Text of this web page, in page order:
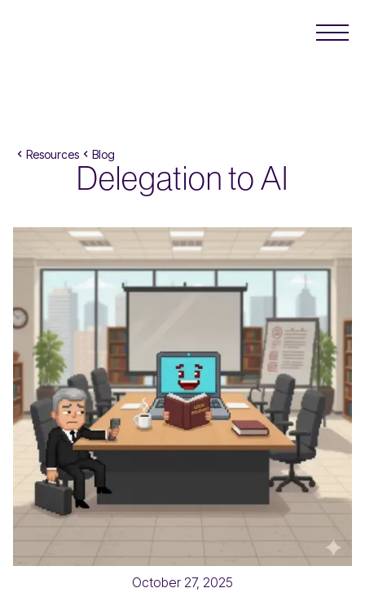
Resources Blog
Delegation to AI
October 27, 2025